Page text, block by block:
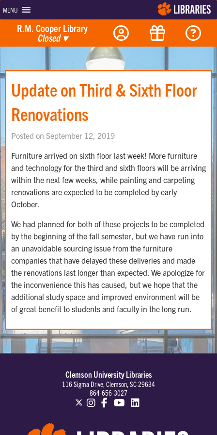
MENU
R.M. Cooper Library
Closed ▾
Update on Third & Sixth Floor
Renovations
Posted on September 12, 2019
Furniture arrived on sixth floor last week! More furniture
and technology for the third and sixth floors will be arriving
within the next few weeks, while painting and carpeting
renovations are expected to be completed by early
October.
We had planned for both of these projects to be completed
by the beginning of the fall semester, but we have run into
an unavoidable sourcing issue from the furniture
companies that have delayed these deliveries and made
the renovations last longer than expected. We apologize for
the inconvenience this has caused, but we hope that the
additional study space and improved environment will be
of great benefit to students and faculty in the long run.
Clemson University Libraries
116 Sigma Drive, Clemson, SC 29634
864-656-3027